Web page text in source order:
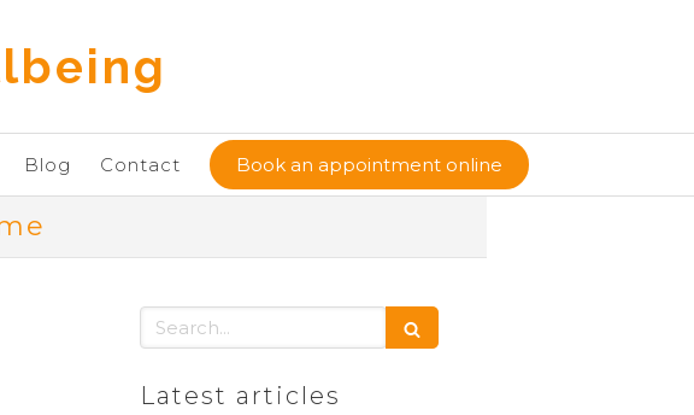
Blog Contact Book an appointment online
Search
Latest articles